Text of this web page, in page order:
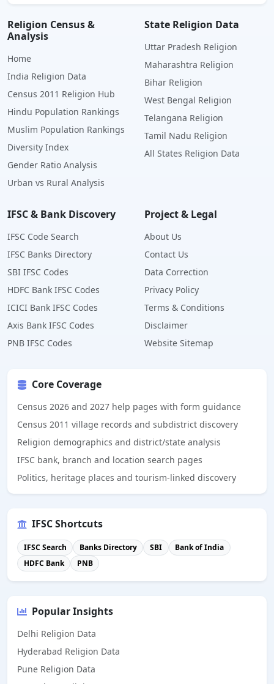
Religion Census &
Analysis
Home
India Religion Data
Census 2011 Religion Hub
Hindu Population Rankings
Muslim Population Rankings
Diversity Index
Gender Ratio Analysis
Urban vs Rural Analysis
State Religion Data
Uttar Pradesh Religion
Maharashtra Religion
Bihar Religion
West Bengal Religion
Telangana Religion
Tamil Nadu Religion
All States Religion Data
IFSC & Bank Discovery
IFSC Code Search
IFSC Banks Directory
SBI IFSC Codes
HDFC Bank IFSC Codes
ICICI Bank IFSC Codes
Axis Bank IFSC Codes
PNB IFSC Codes
Project & Legal
About Us
Contact Us
Data Correction
Privacy Policy
Terms & Conditions
Disclaimer
Website Sitemap
Core Coverage
Census 2026 and 2027 help pages with form guidance
Census 2011 village records and subdistrict discovery
Religion demographics and district/state analysis
IFSC bank, branch and location search pages
Politics, heritage places and tourism-linked discovery
IFSC Shortcuts
IFSC Search Banks Directory SBI
Bank of India
HDFC Bank
PNB
Popular Insights
Delhi Religion Data
Hyderabad Religion Data
Pune Religion Data